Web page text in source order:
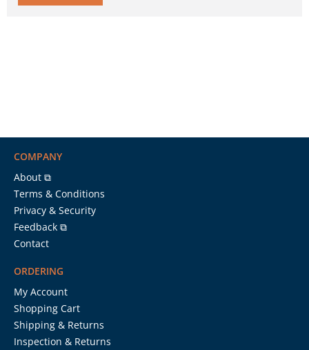
COMPANY
About ⧉
Terms & Conditions
Privacy & Security
Feedback ⧉
Contact
ORDERING
My Account
Shopping Cart
Shipping & Returns
Inspection & Returns